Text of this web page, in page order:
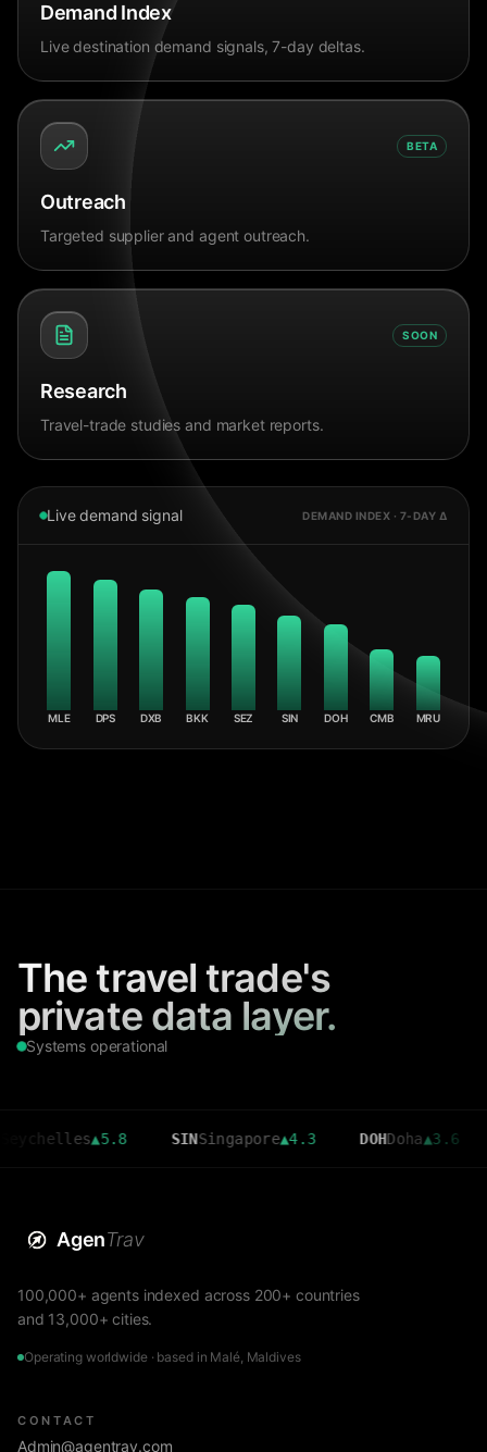
Demand Index
Live destination demand signals, 7-day deltas.
BETA
Outreach
Targeted supplier and agent outreach.
SOON
Research
Travel-trade studies and market reports.
Live demand signal DEMAND INDEX · 7-DAY Δ
MLE DPS DXB BKK SEZ SIN DOH CMB MRU
The travel trade's
private data layer.
Systems operational
▲5.8 SIN Singapore▲4.3 DOH Doha▲3.6 CMB
AgenTrav
100,000+ agents indexed across 200+ countries
and 13,000+ cities.
Operating worldwide · based in Malé, Maldives
CONTACT
Admin@agentrav.com